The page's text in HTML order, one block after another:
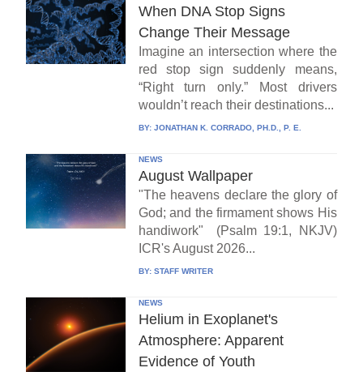
When DNA Stop Signs
Change Their Message
Imagine an intersection where the
red stop sign suddenly means,
“Right turn only.” Most drivers
wouldn’t reach their destinations...
BY: JONATHAN K. CORRADO, PH.D., P. E.
NEWS
August Wallpaper
"The heavens declare the glory of
God; and the firmament shows His
handiwork" (Psalm 19:1, NKJV)
ICR's August 2026...
BY: STAFF WRITER
NEWS
Helium in Exoplanet's
Atmosphere: Apparent
Evidence of Youth